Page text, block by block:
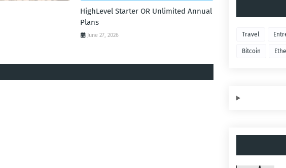
HighLevel Starter OR Unlimited Annual
Plans
June 27, 2026 Travel
Bitcoin